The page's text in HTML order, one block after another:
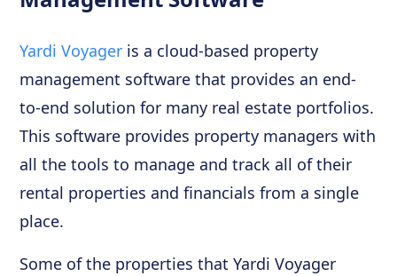
Yardi Voyager is a cloud-based property
management software that provides an end-
to-end solution for many real estate portfolios.
This software provides property managers with
all the tools to manage and track all of their
rental properties and financials from a single
place.
Some of the properties that Yardi Voyager